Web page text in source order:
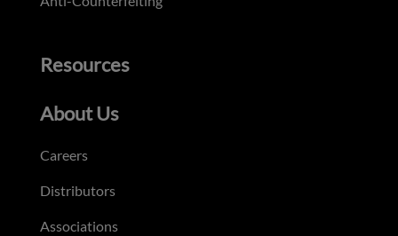
Resources
About Us
Careers
Distributors
Associations